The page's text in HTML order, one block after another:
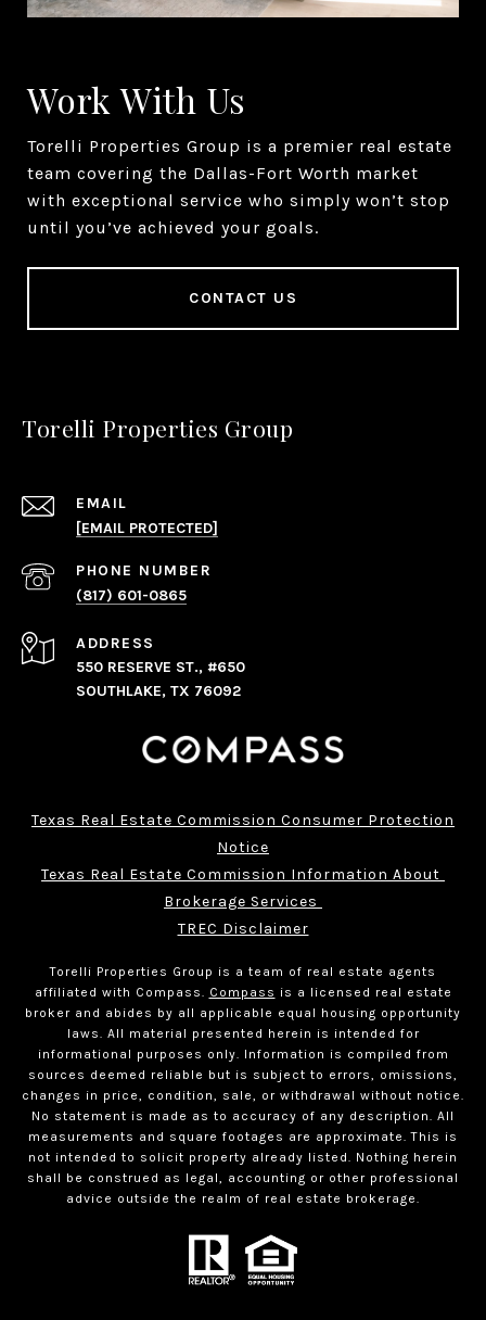
Work With Us
Torelli Properties Group is a premier real estate
team covering the Dallas-Fort Worth market
with exceptional service who simply won’t stop
until you’ve achieved your goals.
CONTACT US
Torelli Properties Group
EMAIL
[EMAIL PROTECTED]
PHONE NUMBER
(817) 601-0865
ADDRESS
550 RESERVE ST., #650
SOUTHLAKE, TX 76092
Texas Real Estate Commission Consumer Protection
Notice
Texas Real Estate Commission Information About
Brokerage Services
TREC Disclaimer
Torelli Properties Group is a team of real estate agents
affiliated with Compass.
Compass is a licensed real estate
broker and abides by all applicable equal housing opportunity
laws. All material presented herein is intended for
informational purposes only. Information is compiled from
sources deemed reliable but is subject to errors, omissions,
changes in price, condition, sale, or withdrawal without notice.
No statement is made as to accuracy of any description. All
measurements and square footages are approximate. This is
not intended to solicit property already listed. Nothing herein
shall be construed as legal, accounting or other professional
advice outside the realm of real estate brokerage.